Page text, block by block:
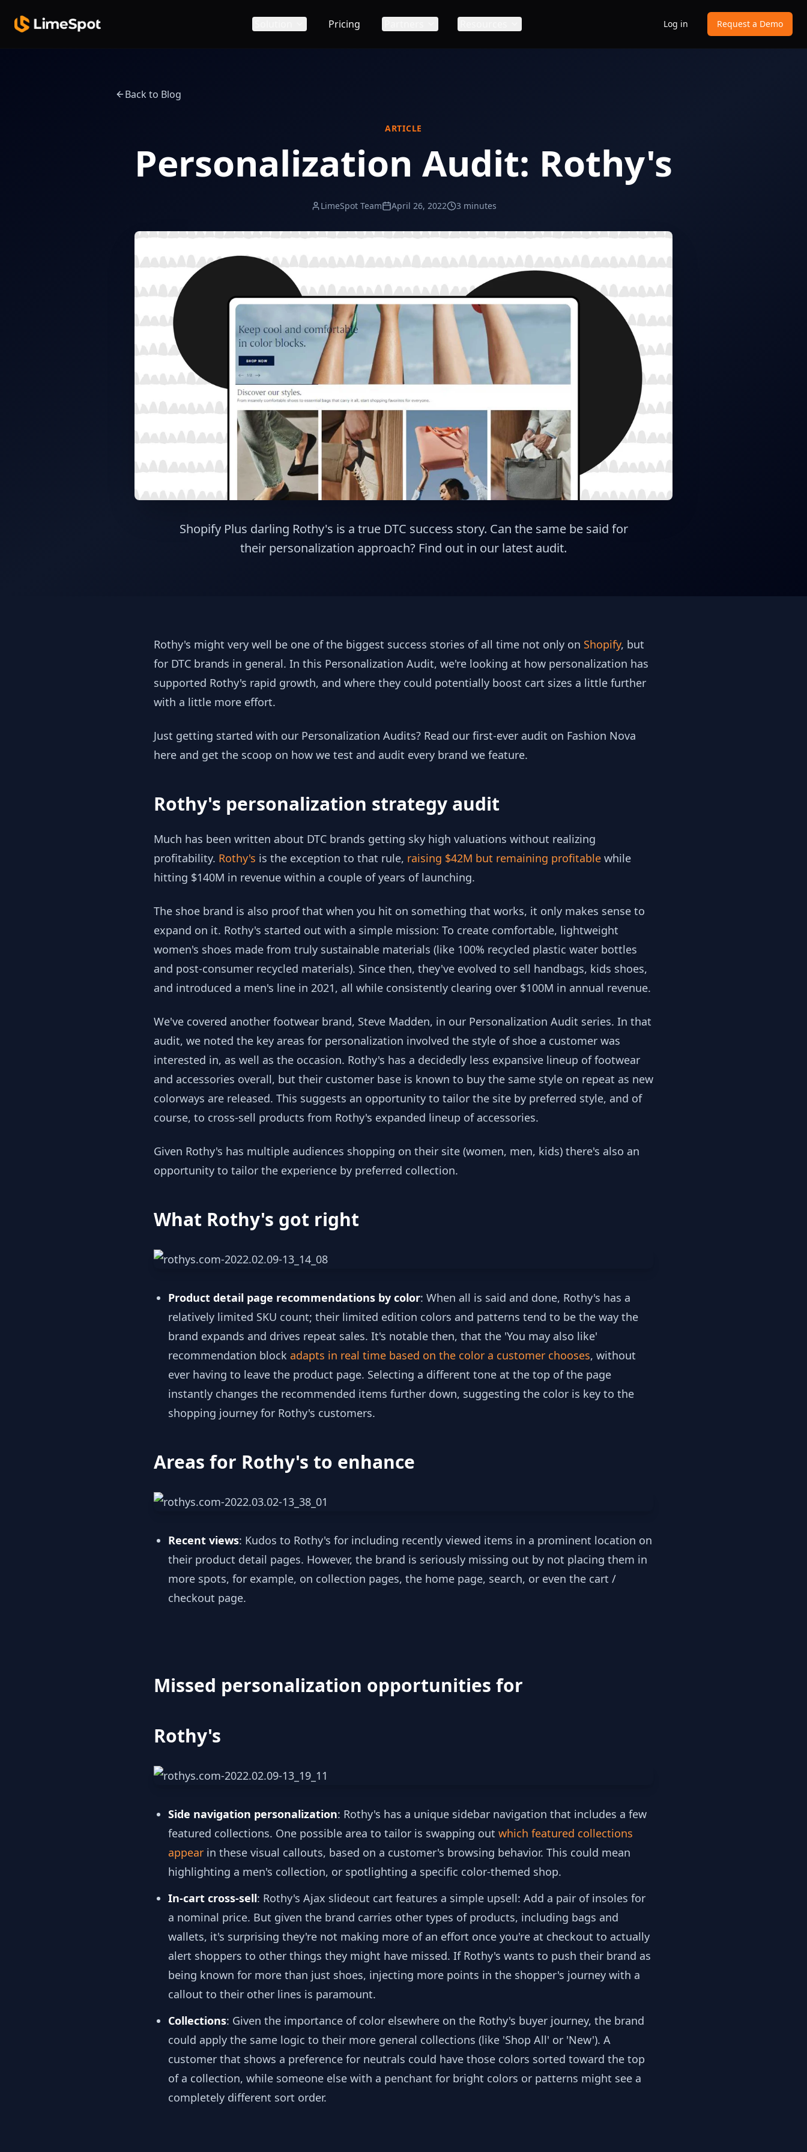
Pricing Log in Request a Demo
Back to Blog
ARTICLE
Personalization Audit: Rothy's
LimeSpot Team April 26, 2022 3 minutes
Shopify Plus darling Rothy's is a true DTC success story. Can the same be said for
their personalization approach? Find out in our latest audit.
Rothy's might very well be one of the biggest success stories of all time not only on Shopify, but
for DTC brands in general. In this Personalization Audit, we're looking at how personalization has
supported Rothy's rapid growth, and where they could potentially boost cart sizes a little further
with a little more effort.
Just getting started with our Personalization Audits? Read our first-ever audit on Fashion Nova
here and get the scoop on how we test and audit every brand we feature.
Rothy's personalization strategy audit
Much has been written about DTC brands getting sky high valuations without realizing
profitability. Rothy's is the exception to that rule, raising $42M but remaining profitable while
hitting $140M in revenue within a couple of years of launching.
The shoe brand is also proof that when you hit on something that works, it only makes sense to
expand on it. Rothy's started out with a simple mission: To create comfortable, lightweight
women's shoes made from truly sustainable materials (like 100% recycled plastic water bottles
and post-consumer recycled materials). Since then, they've evolved to sell handbags, kids shoes,
and introduced a men's line in 2021, all while consistently clearing over $100M in annual revenue.
We've covered another footwear brand, Steve Madden, in our Personalization Audit series. In that
audit, we noted the key areas for personalization involved the style of shoe a customer was
interested in, as well as the occasion. Rothy's has a decidedly less expansive lineup of footwear
and accessories overall, but their customer base is known to buy the same style on repeat as new
colorways are released. This suggests an opportunity to tailor the site by preferred style, and of
course, to cross-sell products from Rothy's expanded lineup of accessories.
Given Rothy's has multiple audiences shopping on their site (women, men, kids) there's also an
opportunity to tailor the experience by preferred collection.
What Rothy's got right
Product detail page recommendations by color: When all is said and done, Rothy's has a
relatively limited SKU count; their limited edition colors and patterns tend to be the way the
brand expands and drives repeat sales. It's notable then, that the 'You may also like'
recommendation block adapts in real time based on the color a customer chooses, without
ever having to leave the product page. Selecting a different tone at the top of the page
instantly changes the recommended items further down, suggesting the color is key to the
shopping journey for Rothy's customers.
Areas for Rothy's to enhance
Recent views: Kudos to Rothy's for including recently viewed items in a prominent location on
their product detail pages. However, the brand is seriously missing out by not placing them in
more spots, for example, on collection pages, the home page, search, or even the cart /
checkout page.
Missed personalization opportunities for
Rothy's
Side navigation personalization: Rothy's has a unique sidebar navigation that includes a few
featured collections. One possible area to tailor is swapping out which featured collections
appear in these visual callouts, based on a customer's browsing behavior. This could mean
highlighting a men's collection, or spotlighting a specific color-themed shop.
In-cart cross-sell: Rothy's Ajax slideout cart features a simple upsell: Add a pair of insoles for
a nominal price. But given the brand carries other types of products, including bags and
wallets, it's surprising they're not making more of an effort once you're at checkout to actually
alert shoppers to other things they might have missed. If Rothy's wants to push their brand as
being known for more than just shoes, injecting more points in the shopper's journey with a
callout to their other lines is paramount.
Collections: Given the importance of color elsewhere on the Rothy's buyer journey, the brand
could apply the same logic to their more general collections (like 'Shop All' or 'New'). A
customer that shows a preference for neutrals could have those colors sorted toward the top
of a collection, while someone else with a penchant for bright colors or patterns might see a
completely different sort order.